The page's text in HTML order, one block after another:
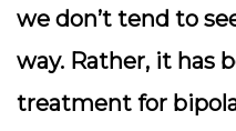
we don’t tend to
way. Rather, it has
treatment for